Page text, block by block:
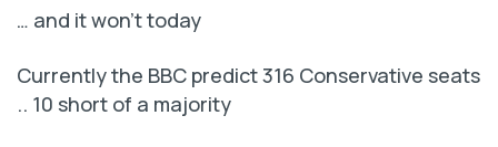
… and it won’t today
Currently the BBC predict 316 Conservative seats
.. 10 short of a majority